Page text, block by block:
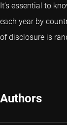
It’s essential to
each year by
of disclosure is
Authors